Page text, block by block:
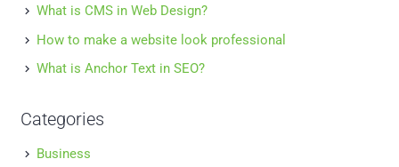
What is CMS in Web Design?
How to make a website look professional
What is Anchor Text in SEO?
Categories
Business